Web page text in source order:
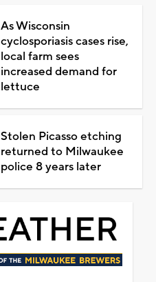
As Wisconsin
cyclosporiasis cases rise,
local farm sees
increased demand for
lettuce
Stolen Picasso etching
returned to Milwaukee
police 8 years later